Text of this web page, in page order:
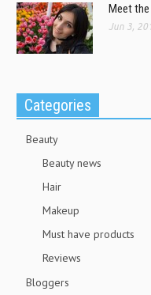
Meet
Jun 3,
Categories
Beauty
Beauty news
Hair
Makeup
Must have products
Reviews
Bloggers